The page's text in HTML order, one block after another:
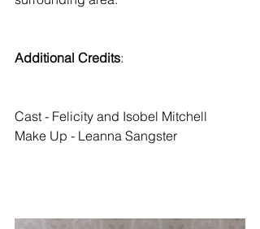
Additional Credits:
Cast - Felicity and Isobel Mitchell
Make Up - Leanna Sangster